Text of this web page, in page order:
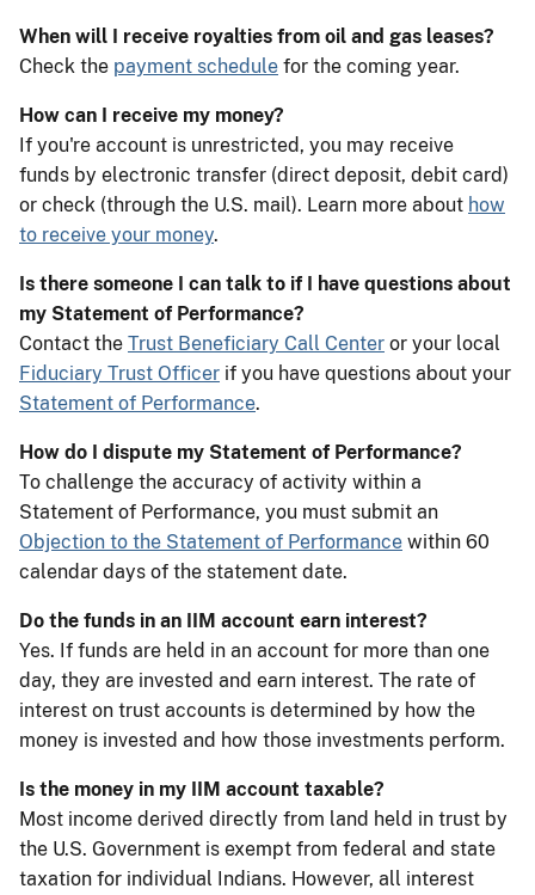
When will I receive royalties from oil and gas leases?
Check the payment schedule for the coming year.
How can I receive my money?
If you're account is unrestricted, you may receive
funds by electronic transfer (direct deposit, debit card)
or check (through the U.S. mail). Learn more about how
to receive your money.
Is there someone I can talk to if I have questions about
my Statement of Performance?
Contact the Trust Beneficiary Call Center or your local
Fiduciary Trust Officer if you have questions about your
Statement of Performance.
How do I dispute my Statement of Performance?
To challenge the accuracy of activity within a
Statement of Performance, you must submit an
Objection to the Statement of Performance within 60
calendar days of the statement date.
Do the funds in an IIM account earn interest?
Yes. If funds are held in an account for more than one
day, they are invested and earn interest. The rate of
interest on trust accounts is determined by how the
money is invested and how those investments perform.
Is the money in my IIM account taxable?
Most income derived directly from land held in trust by
the U.S. Government is exempt from federal and state
taxation for individual Indians. However, all interest